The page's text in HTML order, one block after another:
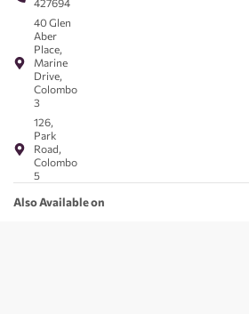
427694
40 Glen
Aber
Place,
Marine
Drive,
Colombo
3
126,
Park
Road,
Colombo
5
Also Available on